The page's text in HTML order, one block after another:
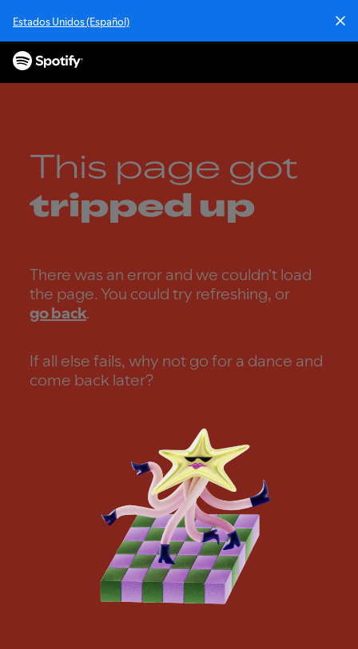
i
Estados Unidos (Español)
This page got
tripped up
There was an error and we couldn't load
the page. You could try refreshing, or
go back.
If all else fails, why not go for a dance and
come back later?